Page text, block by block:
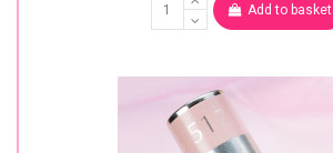
Add to basket